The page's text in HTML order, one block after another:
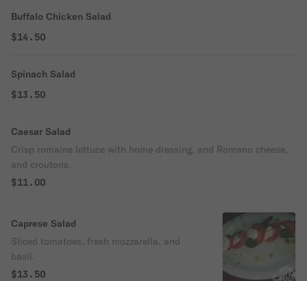
Buffalo Chicken Salad
$14.50
Spinach Salad
$13.50
Caesar Salad
Crisp romaine lettuce with home dressing, and Romano cheese,
and croutons.
$11.00
Caprese Salad
Sliced tomatoes, fresh mozzarella, and
basil.
$13.50